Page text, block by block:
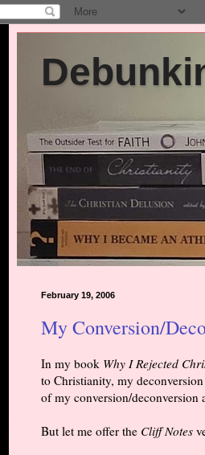
February 19, 2006
My Conversion/
In my book Why I Rejected
to Christianity, my
of my conversion/deconversion
But let me offer the Cliff Notes